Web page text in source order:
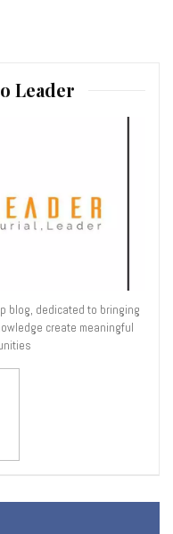
Leader
blog, dedicated to bringing
create meaningful